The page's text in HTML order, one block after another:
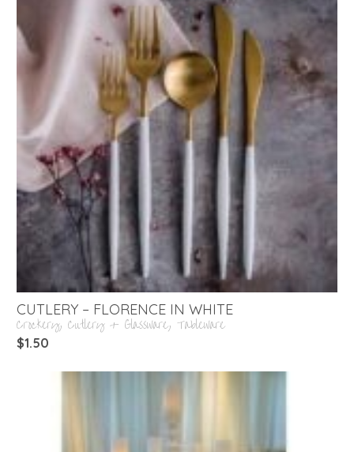
CUTLERY – FLORENCE IN WHITE
Crockery, Cutlery + Glassware, Tableware
$1.50